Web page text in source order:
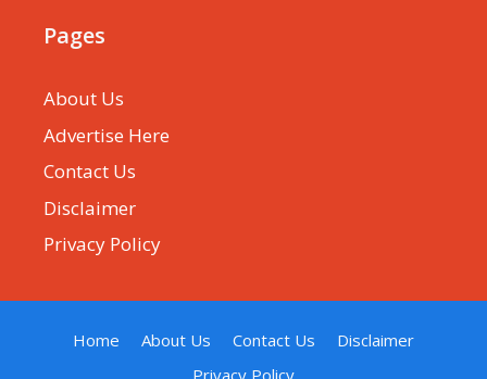
Pages
About Us
Advertise Here
Contact Us
Disclaimer
Privacy Policy
Home About Us Contact Us
Disclaimer